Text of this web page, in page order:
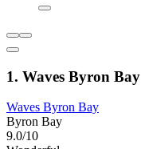
1. Waves Byron Bay
Waves Byron Bay
Byron Bay
9.0/10